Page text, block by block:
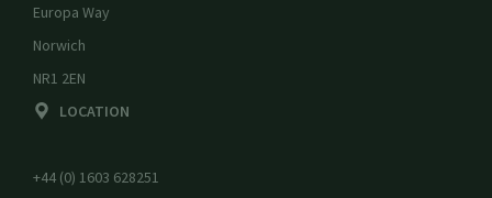
Europa Way
Norwich
NR1 2EN
LOCATION
+44 (0) 1603 628251